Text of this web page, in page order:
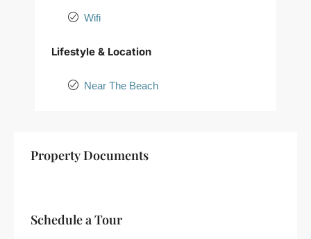
Wifi
Lifestyle & Location
Near The Beach
+
Property Documents
Schedule a Tour